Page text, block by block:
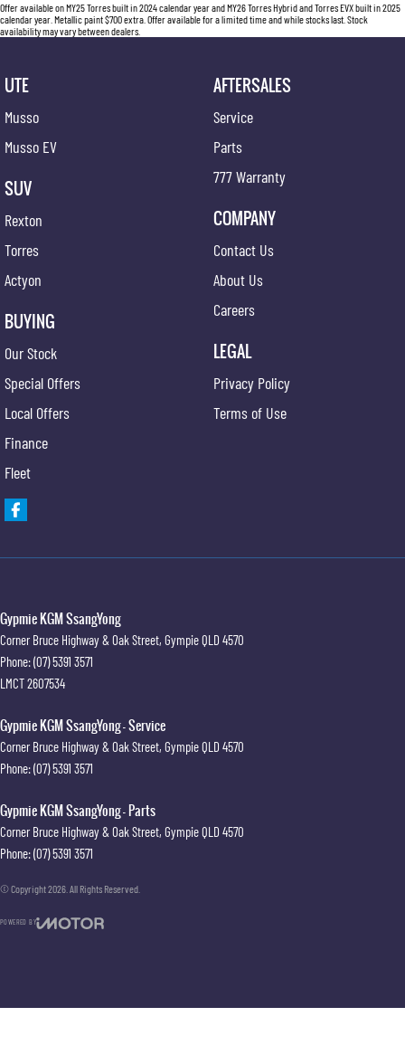
Offer available on MY25 Torres built in 2024 calendar year and MY26 Torres Hybrid and Torres EVX built in 2025
calendar year. Metallic paint $700 extra. Offer available for a limited time and while stocks last. Stock
availability may vary between dealers.
UTE
Musso
Musso EV
SUV
Rexton
Torres
Actyon
BUYING
Our Stock
Special Offers
Local Offers
Finance
Fleet
AFTERSALES
Service
Parts
777 Warranty
COMPANY
Contact Us
About Us
Careers
LEGAL
Privacy Policy
Terms of Use
Gypmie KGM SsangYong
Corner Bruce Highway & Oak Street, GympieQLD 4570
Phone:(07) 5391 3571
LMCT 2607534
Gypmie KGM SsangYong - Service
Corner Bruce Highway & Oak Street, GympieQLD 4570
Phone:(07) 5391 3571
Gypmie KGM SsangYong - Parts
Corner Bruce Highway & Oak Street, GympieQLD 4570
Phone:(07) 5391 3571
© Copyright2026 . All Rights Reserved.
POWERED BY